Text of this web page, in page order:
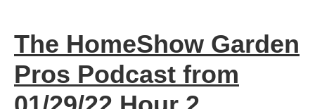
The HomeShow Garden
Pros Podcast from